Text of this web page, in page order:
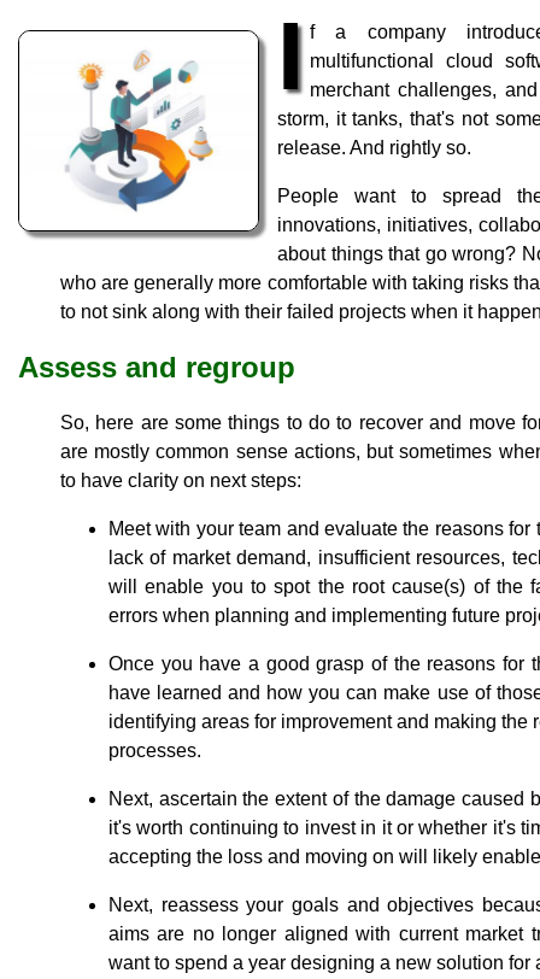
I f a company
multifunctional cloud
merchant challenges,
storm, it tanks, that's not
release. And rightly so.
People want to spread
innovations, initiatives,
about things that go wrong?
who are generally more comfortable with taking risks
to not sink along with their failed projects when it
Assess and regroup
So, here are some things to do to recover and move
are mostly common sense actions, but sometimes
to have clarity on next steps:
Meet with your team and evaluate the reasons
lack of market demand, insufficient resources,
will enable you to spot the root cause(s) of the
errors when planning and implementing future
Once you have a good grasp of the reasons for
have learned and how you can make use of
identifying areas for improvement and making the
processes.
Next, ascertain the extent of the damage caused
it's worth continuing to invest in it or whether it's
accepting the loss and moving on will likely
Next, reassess your goals and objectives
aims are no longer aligned with current market
want to spend a year designing a new solution for